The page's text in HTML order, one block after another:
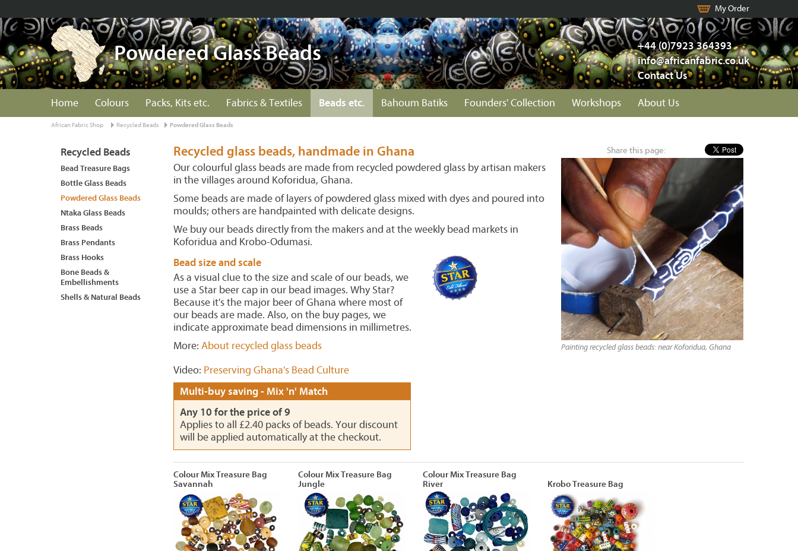
My Order
+44 (0)7923 364393
info@africanfabric.co.uk
Contact Us
Powdered Glass Beads
Home Colours Packs, Kits etc. Fabrics & Textiles Beads etc. Bahoum Batiks Founders' Collection Workshops About Us
African Fabric Shop Recycled Beads Powdered Glass Beads
Share this page:
Recycled glass beads, handmade in Ghana
Our colourful glass beads are made from recycled powdered glass by artisan makers
in the villages around Koforidua, Ghana.
Some beads are made of layers of powdered glass mixed with dyes and poured into
moulds; others are handpainted with delicate designs.
We buy our beads directly from the makers and at the weekly bead markets in
Koforidua and Krobo-Odumasi.
Bead size and scale
As a visual clue to the size and scale of our beads, we
use a Star beer cap in our bead images. Why Star?
Because it's the major beer of Ghana where most of
our beads are made. Also, on the buy pages, we
indicate approximate bead dimensions in millimetres.
More: About recycled glass beads
Video: Preserving Ghana's Bead Culture
Painting recycled glass beads: near Koforidua, Ghana
Multi-buy saving - Mix 'n' Match
Any 10 for the price of 9
Applies to all £2.40 packs of beads. Your discount
will be applied automatically at the checkout.
Colour Mix Treasure Bag
Savannah
Colour Mix Treasure Bag
Jungle
Colour Mix Treasure Bag
River
Krobo Treasure Bag
Recycled Beads
Bead Treasure Bags
Bottle Glass Beads
Powdered Glass Beads
Ntaka Glass Beads
Brass Beads
Brass Pendants
Brass Hooks
Bone Beads &
Embellishments
Shells & Natural Beads